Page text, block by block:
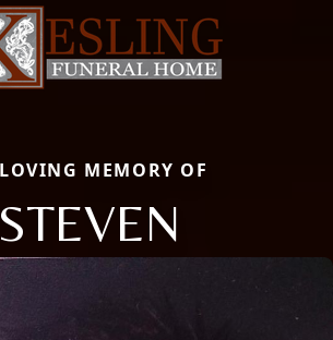
MEMORY OF
STEVEN